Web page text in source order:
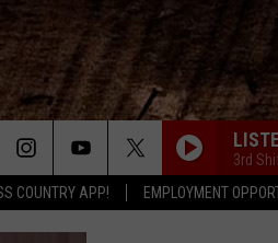
COUNTRY APP! EMPLOYMENT
3rd